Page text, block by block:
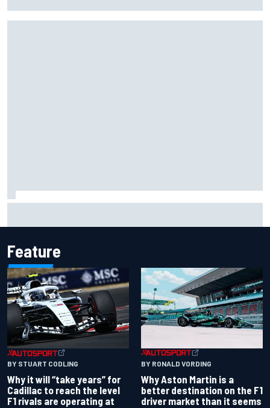
Feature
BY STUART CODLING
Why it will “take years” for
Cadillac to reach the level
F1 rivals are operating at
BY RONALD VORDING
Why Aston Martin is a
better destination on the F1
driver market than it seems